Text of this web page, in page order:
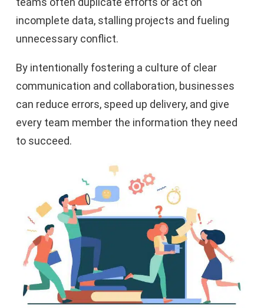
incomplete data, stalling projects and fueling
unnecessary conflict.
By intentionally fostering a culture of clear
communication and collaboration, businesses
can reduce errors, speed up delivery, and give
every team member the information they need
to succeed.